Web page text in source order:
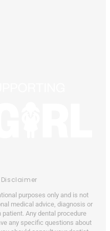
Disclaimer
purposes only and is not
medical advice, diagnosis or
Any dental procedure
any specific questions about